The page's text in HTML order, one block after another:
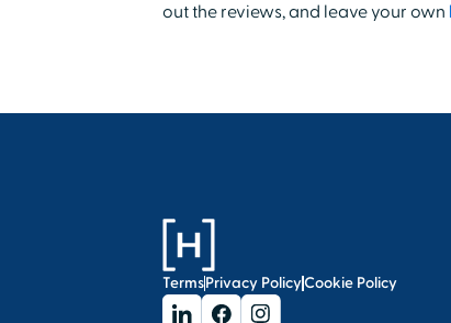
out the reviews, and leave your own
TermsPrivacy PolicyCookie Policy